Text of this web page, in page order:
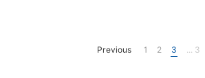
Previous 1 2 3 ... 3